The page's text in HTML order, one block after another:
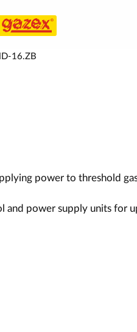
16.ZB
power to threshold
and power supply units for